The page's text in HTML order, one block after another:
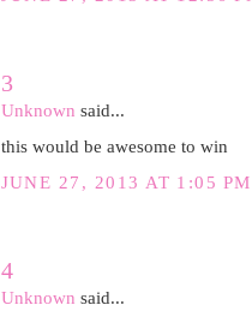
3
Unknown said...
this would be awesome to win
JUNE 27, 2013 AT 1:05 PM
4
Unknown said...